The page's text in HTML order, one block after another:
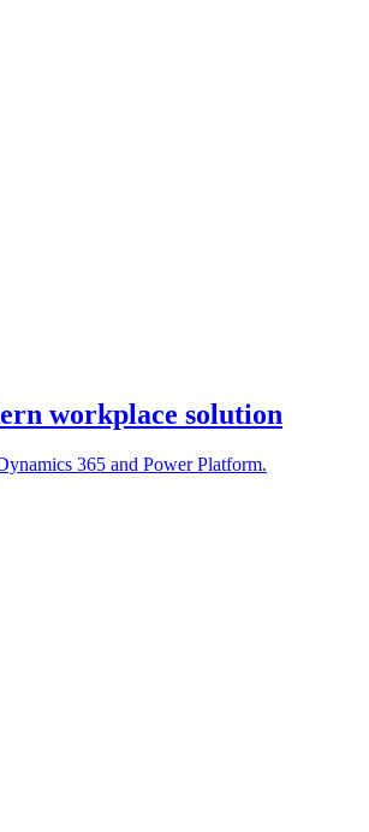
workplace solution
365 and Power Platform.